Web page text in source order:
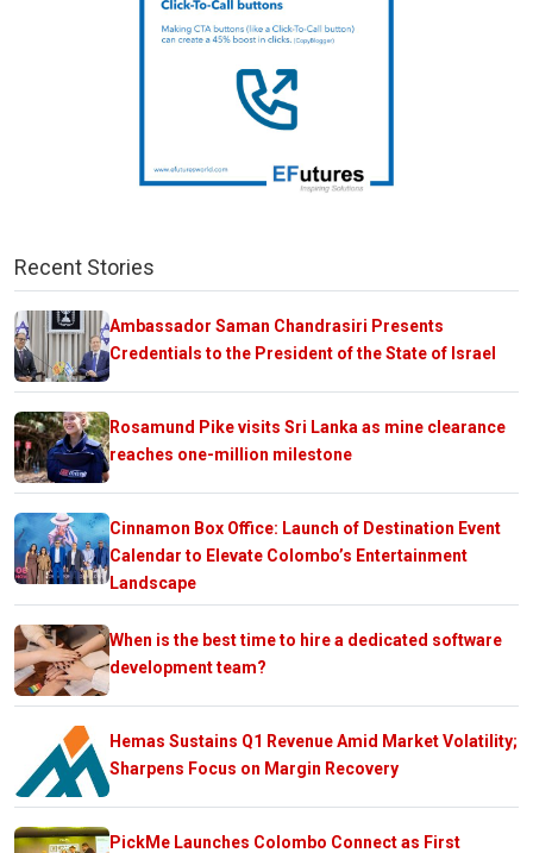
Recent Stories
Ambassador Saman Chandrasiri Presents
Credentials to the President of the State of Israel
Rosamund Pike visits Sri Lanka as mine clearance
reaches one-million milestone
Cinnamon Box Office: Launch of Destination Event
Calendar to Elevate Colombo’s Entertainment
Landscape
When is the best time to hire a dedicated software
development team?
Hemas Sustains Q1 Revenue Amid Market Volatility;
Sharpens Focus on Margin Recovery
PickMe Launches Colombo Connect as First